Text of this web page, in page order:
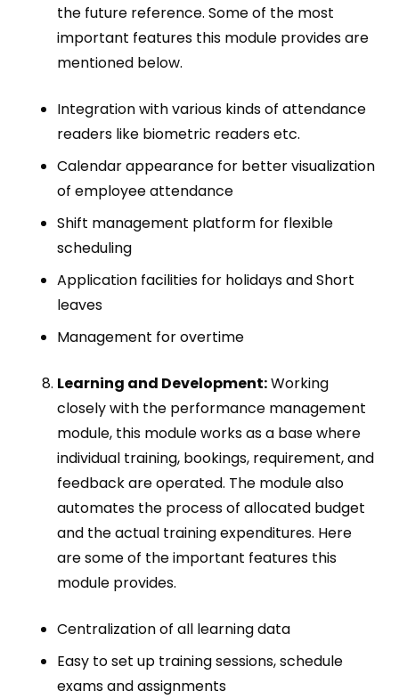
the future reference. Some of the most
important features this module provides are
mentioned below.
Integration with various kinds of attendance
readers like biometric readers etc.
Calendar appearance for better visualization
of employee attendance
Shift management platform for flexible
scheduling
Application facilities for holidays and Short
leaves
Management for overtime
Learning and Development:Working
closely with the performance management
module, this module works as a base where
individual training, bookings, requirement, and
feedback are operated. The module also
automates the process of allocated budget
and the actual training expenditures. Here
are some of the important features this
module provides.
Centralization of all learning data
Easy to set up training sessions, schedule
exams and assignments